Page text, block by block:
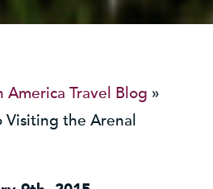
America Travel Blog »
Visiting the Arenal